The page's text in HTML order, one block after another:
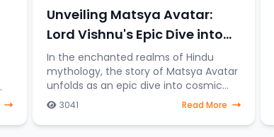
Unveiling Matsya Avatar:
Lord Vishnu's Epic Dive into
Cosmic Preservation
In the enchanted realms of Hindu
mythology, the story of Matsya Avatar
unfolds as an epic dive into cosmic
preservation. Imagine Lord Vishnu
taking the form of a fish, steering
through celestial water
3041 Read More